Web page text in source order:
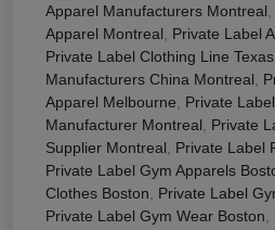
Apparel Manufacturers Montreal
Apparel Montreal
Private Label
Private Label Clothing Line Texas
Manufacturers China Montreal
Apparel Melbourne
Private
Manufacturer Montreal
Private
Supplier Montreal
Private Label
Private Label Gym Apparels
Clothes Boston
Private Label
Private Label Gym Wear Boston